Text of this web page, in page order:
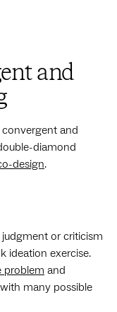
and
convergent and
diamond
design.
or criticism
ideation exercise.
problem and
many possible